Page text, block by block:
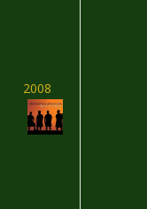
2008